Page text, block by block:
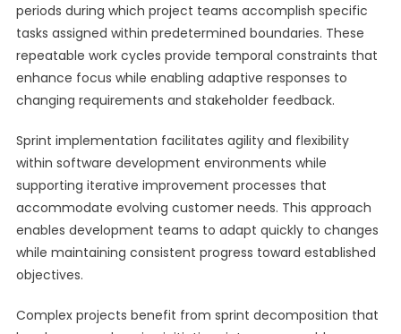
periods during which project teams accomplish specific
tasks assigned within predetermined boundaries. These
repeatable work cycles provide temporal constraints that
enhance focus while enabling adaptive responses to
changing requirements and stakeholder feedback.
Sprint implementation facilitates agility and flexibility
within software development environments while
supporting iterative improvement processes that
accommodate evolving customer needs. This approach
enables development teams to adapt quickly to changes
while maintaining consistent progress toward established
objectives.
Complex projects benefit from sprint decomposition that